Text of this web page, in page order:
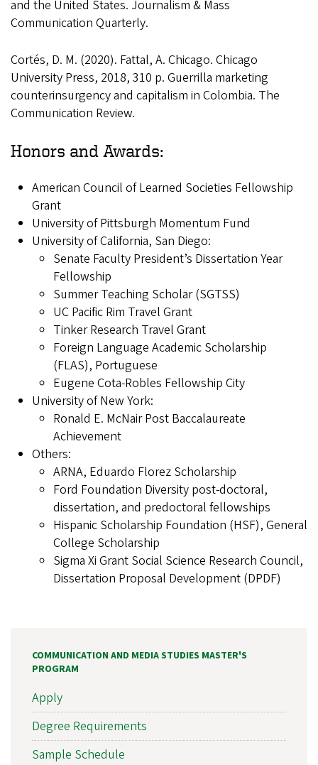
and the United States. Journalism & Mass
Communication Quarterly.
Cortés, D. M. (2020). Fattal, A. Chicago. Chicago
University Press, 2018, 310 p. Guerrilla marketing
counterinsurgency and capitalism in Colombia. The
Communication Review.
Honors and Awards:
American Council of Learned Societies Fellowship
Grant
University of Pittsburgh Momentum Fund
University of California, San Diego:
Senate Faculty President’s Dissertation Year
Fellowship
Summer Teaching Scholar (SGTSS)
UC Pacific Rim Travel Grant
Tinker Research Travel Grant
Foreign Language Academic Scholarship
(FLAS), Portuguese
Eugene Cota-Robles Fellowship City
University of New York:
Ronald E. McNair Post Baccalaureate
Achievement
Others:
ARNA, Eduardo Florez Scholarship
Ford Foundation Diversity post-doctoral,
dissertation, and predoctoral fellowships
Hispanic Scholarship Foundation (HSF), General
College Scholarship
Sigma Xi Grant Social Science Research Council,
Dissertation Proposal Development (DPDF)
COMMUNICATION AND MEDIA STUDIES MASTER'S
PROGRAM
Apply
Degree Requirements
Sample Schedule